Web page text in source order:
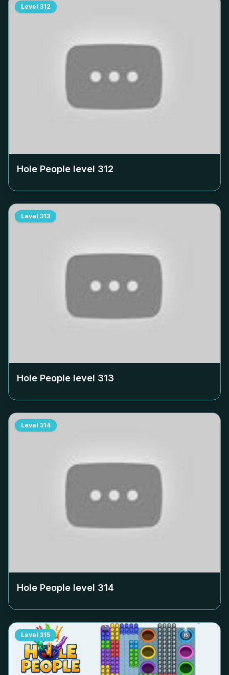
Level 312
Hole People level 312
Level 313
Hole People level 313
Level 314
Hole People level 314
Level 315